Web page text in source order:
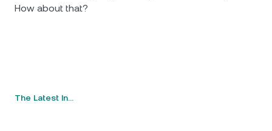
How аbout that?
The Latest In…